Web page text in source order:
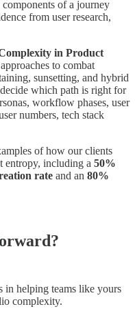
of a journey
from user research,
in Product
to combat
sunsetting, and hybrid
which path is right for
workflow phases, user
numbers, tech stack
of how our clients
entropy, including a 50%
rate and an 80%
in helping teams like yours
complexity.